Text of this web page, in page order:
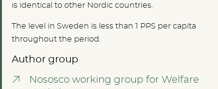
is identical to other Nordic countries.
The level in Sweden is less than 1 PPS per capita
throughout the period.
Author group
Nososco working group for Welfare